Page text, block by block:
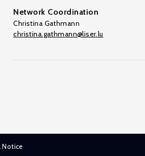
Network Coordination
Christina Gathmann
christina.gathmann@liser.lu
Notice